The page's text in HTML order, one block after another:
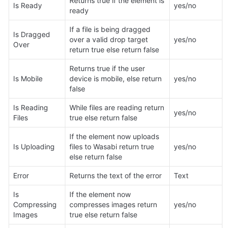
Is Ready
ready
yes/no
Is Dragged
Over
If a file is being dragged
over a valid drop target
return true else return false
yes/no
Is Mobile
Returns true if the user
device is mobile, else return
false
yes/no
Is Reading
Files
While files are reading return
true else return false
yes/no
Is Uploading
If the element now uploads
files to Wasabi return true
else return false
yes/no
Error Returns the text of the error Text
Is
Compressing
Images
If the element now
compresses images return
true else return false
yes/no